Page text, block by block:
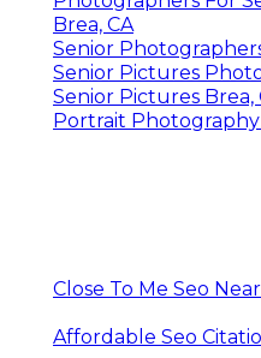
Brea, CA
Senior
Senior Pictures
Senior Pictures Brea,
Portrait Photography
Close To Me Seo
Affordable Seo